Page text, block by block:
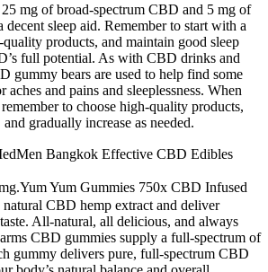
mg of broad-spectrum CBD and 5 mg of
decent sleep aid. Remember to start with a
products, and maintain good sleep
full potential. As with CBD drinks and
gummy bears are used to help find some
aches and pains and sleeplessness. When
to choose high-quality products,
gradually increase as needed.
Bangkok Effective CBD Edibles
Yum Gummies 750x CBD Infused
natural CBD hemp extract and deliver
All-natural, all delicious, and always
CBD gummies supply a full-spectrum of
gummy delivers pure, full-spectrum CBD